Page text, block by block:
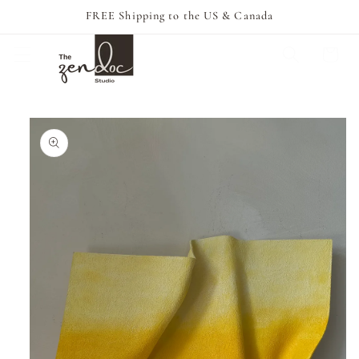
FREE Shipping to the US & Canada
Skip to
product
information